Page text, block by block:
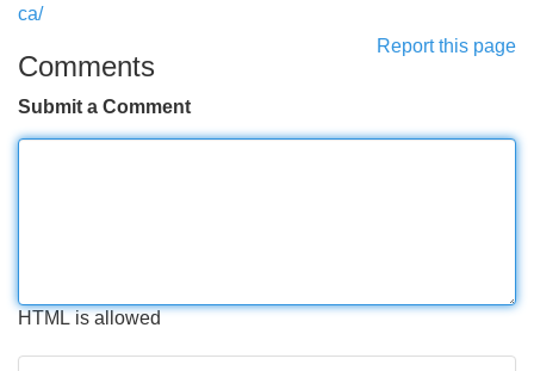
ca/
Report this page
Comments
Submit a Comment
HTML is allowed